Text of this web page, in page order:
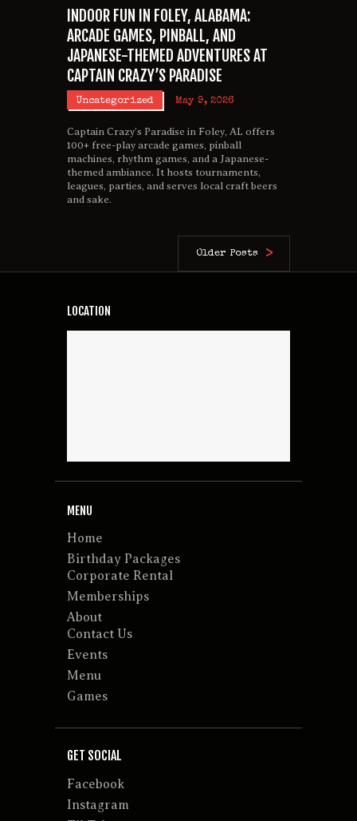
INDOOR FUN IN FOLEY, ALABAMA:
ARCADE GAMES, PINBALL, AND
JAPANESE-THEMED ADVENTURES AT
CAPTAIN CRAZY’S PARADISE
Uncategorized May 9, 2026
Captain Crazy’s Paradise in Foley, AL offers
100+ free-play arcade games, pinball
machines, rhythm games, and a Japanese-
themed ambiance. It hosts tournaments,
leagues, parties, and serves local craft beers
and sake.
Older Posts
LOCATION
MENU
Home
Birthday Packages
Corporate Rental
Memberships
About
Contact Us
Events
Menu
Games
GET SOCIAL
Facebook
Instagram